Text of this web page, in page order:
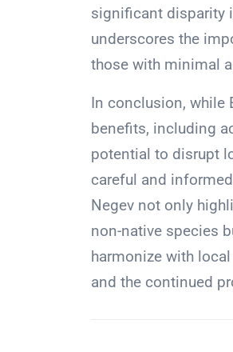
significant disparity
underscores the
those with minimal
In conclusion, while
benefits, including
potential to disrupt
careful and
Negev not only
non-native species
harmonize with
and the continued